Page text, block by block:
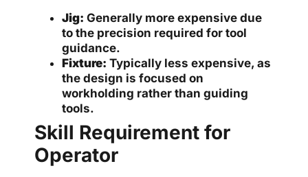
Jig: Generally more expensive due
to the precision required for tool
guidance.
Fixture: Typically less expensive, as
the design is focused on
workholding rather than guiding
tools.
Skill Requirement for
Operator